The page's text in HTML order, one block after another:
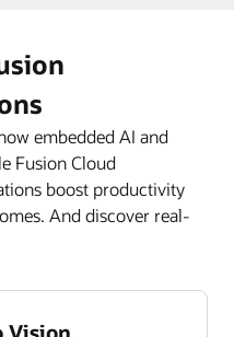
embedded AI and
Fusion Cloud
boost productivity
And discover real-